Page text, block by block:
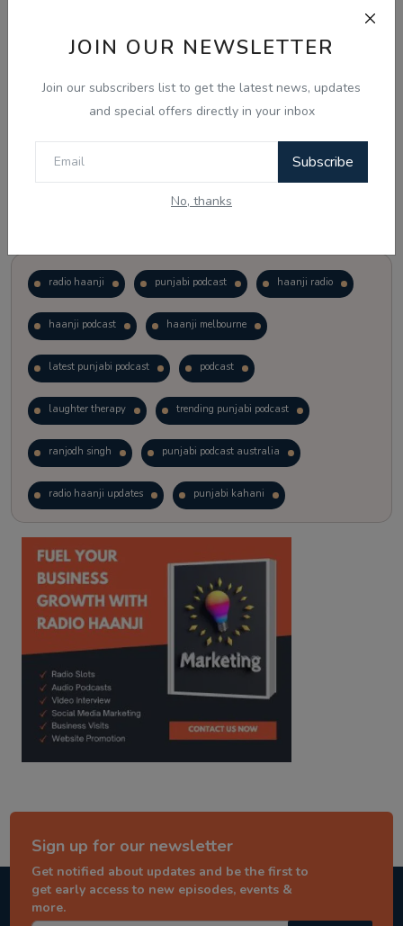
JOIN OUR NEWSLETTER
Join our subscribers list to get the latest news, updates
and special offers directly in your inbox
Subscribe
No, thanks
View Results
radio haanji punjabi podcast haanji radio
haanji podcast haanji melbourne
latest punjabi podcast podcast
laughter therapy trending punjabi podcast
ranjodh singh punjabi podcast australia
radio haanji updates punjabi kahani
kitaab kahani punjabi story
Sign up for our newsletter
Get notified about updates and be the first to
get early access to new episodes, events &
more.